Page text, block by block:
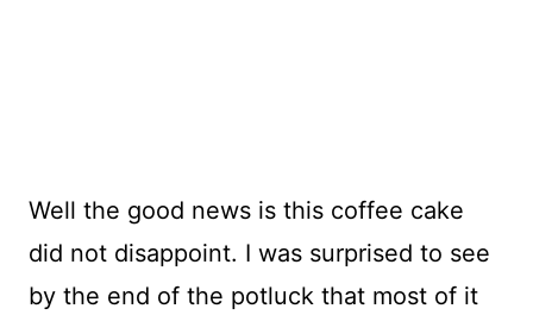
Well the good news is this coffee cake
did not disappoint. I was surprised to see
by the end of the potluck that most of it